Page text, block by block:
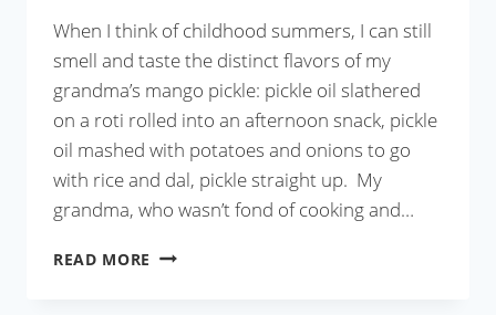
When I think of childhood summers, I can still
smell and taste the distinct flavors of my
grandma’s mango pickle: pickle oil slathered
on a roti rolled into an afternoon snack, pickle
oil mashed with potatoes and onions to go
with rice and dal, pickle straight up. My
grandma, who wasn’t fond of cooking and…
READ MORE MANGO